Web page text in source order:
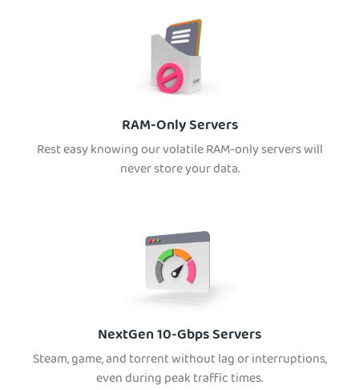
RAM-Only Servers
Rest easy knowing our volatile RAM-only servers will
never store your data.
NextGen 10-Gbps Servers
Steam, game, and torrent without lag or interruptions,
even during peak traffic times.